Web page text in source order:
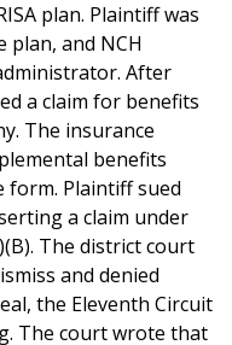
plan. Plaintiff was
and NCH
After
a claim for benefits
The insurance
benefits
form. Plaintiff sued
a claim under
The district court
and denied
the Eleventh Circuit
The court wrote that